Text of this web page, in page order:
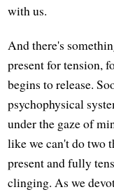
with us.
And there's
present for tension,
begins to release.
psychophysical
under the gaze of
like we can't do two
present and fully
clinging. As we